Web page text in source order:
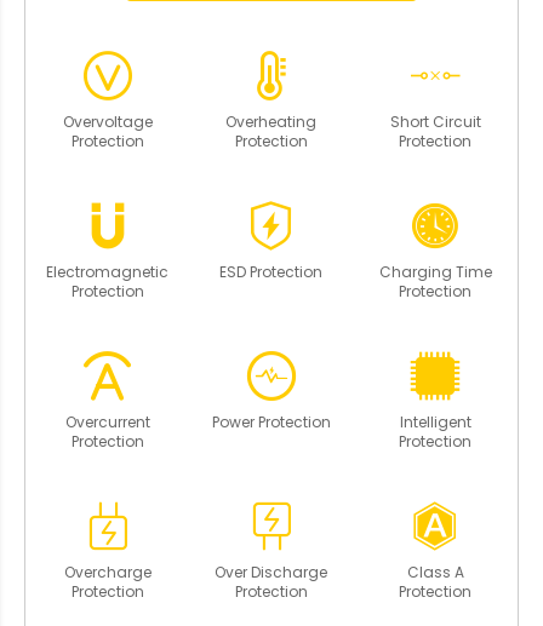
Overvoltage
Protection
Overheating
Protection
Short Circuit
Protection
Electromagnetic
Protection
ESD Protection
Charging Time
Protection
Overcurrent
Protection
Power Protection
Intelligent
Protection
Overcharge
Protection
Over Discharge
Protection
Class A
Protection